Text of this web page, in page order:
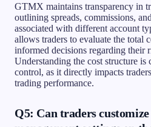
GTMX maintains transparency in
outlining spreads, commissions,
associated with different account
allows traders to evaluate the total
informed decisions regarding their
Understanding the cost structure
control, as it directly impacts
trading performance.
Q5: Can traders